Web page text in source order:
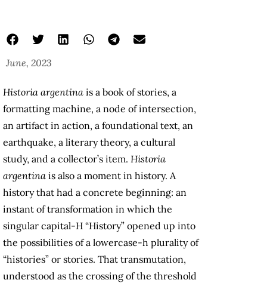
June, 2023
Historia argentina is a book of stories, a
formatting machine, a node of intersection,
an artifact in action, a foundational text, an
earthquake, a literary theory, a cultural
study, and a collector’s item. Historia
argentina is also a moment in history. A
history that had a concrete beginning: an
instant of transformation in which the
singular capital-H “History” opened up into
the possibilities of a lowercase-h plurality of
“histories” or stories. That transmutation,
understood as the crossing of the threshold